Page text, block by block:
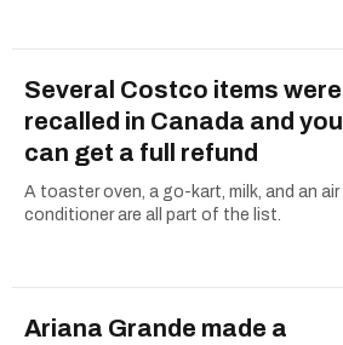
Several Costco items were
recalled in Canada and you
can get a full refund
A toaster oven, a go-kart, milk, and an air
conditioner are all part of the list.
Ariana Grande made a